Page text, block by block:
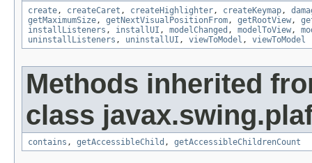
create, createCaret , createHighlighter, createKeymap,
getMaximumSize, getNextVisualPositionFrom, getRootView,
installListeners , installUI , modelChanged , modelToView,
uninstallListeners , uninstallUI , viewToModel , viewToModel
Methods inherited
class
contains , getAccessibleChild , getAccessibleChildrenCount